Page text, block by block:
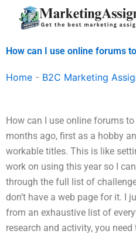
How can I use online forums
Home - B2C Marketing
How can I use online forums
months ago, first as a hobby
workable titles. This is like
work on using this year so I
through the full list of
don’t have a web page for it.
from an exhaustive list of
research and activity, you